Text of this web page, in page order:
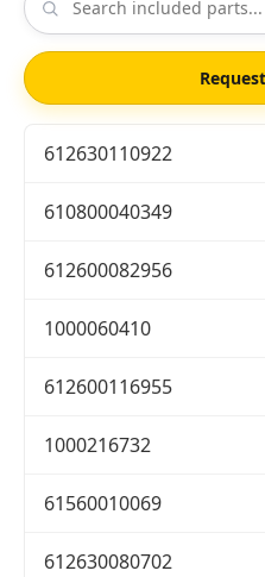
612630110922
610800040349
612600082956
1000060410
612600116955
1000216732
61560010069
612630080702